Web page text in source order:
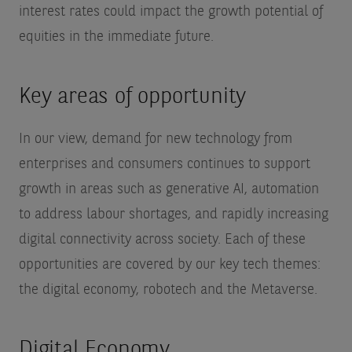
interest rates could impact the growth potential of
equities in the immediate future.
Key areas of opportunity
In our view, demand for new technology from
enterprises and consumers continues to support
growth in areas such as generative AI, automation
to address labour shortages, and rapidly increasing
digital connectivity across society. Each of these
opportunities are covered by our key tech themes:
the digital economy, robotech and the Metaverse.